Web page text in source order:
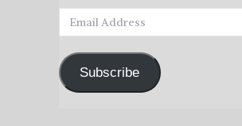
Email
Address
Subscribe